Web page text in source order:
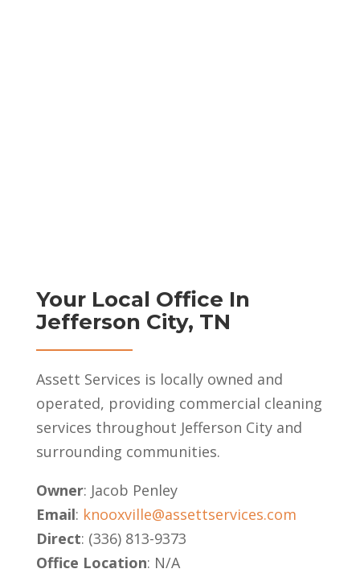
Your Local Office In
Jefferson City, TN
Assett Services is locally owned and
operated, providing commercial cleaning
services throughout Jefferson City and
surrounding communities.
Owner: Jacob Penley
Email: knooxville@assettservices.com
Direct: (336) 813-9373
Office Location: N/A